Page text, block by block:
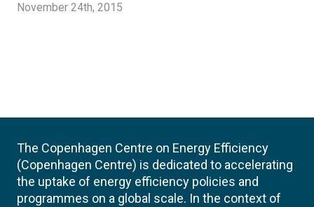
November 24th, 2015
The Copenhagen Centre on Energy Efficiency
(Copenhagen Centre) is dedicated to accelerating
the uptake of energy efficiency policies and
programmes on a global scale. In the context of